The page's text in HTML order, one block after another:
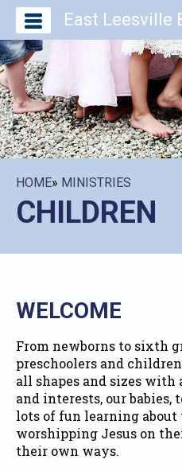
East Leesville
HOME» MINISTRIES
CHILDREN
WELCOME
From newborns to sixth
preschoolers and
all shapes and sizes
and interests, our babies,
lots of fun learning about
worshipping Jesus on
their own ways.